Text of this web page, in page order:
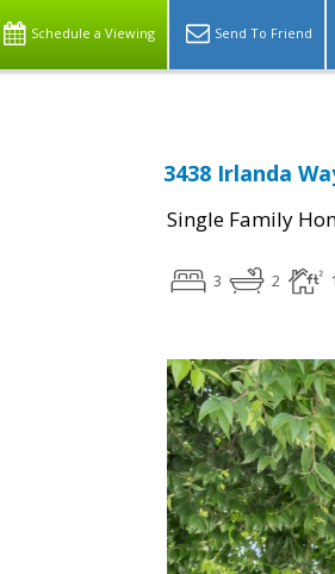
Schedule a Viewing Send To Friend
3438 Irlanda
Single Family
3 2